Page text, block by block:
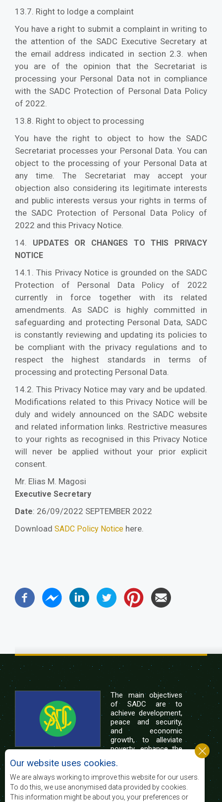
13.7. Right to lodge a complaint
You have a right to submit a complaint in writing to
the attention of the SADC Executive Secretary at
the email address indicated in section 2.3. when
you are of the opinion that the Secretariat is
processing your Personal Data not in compliance
with the SADC Protection of Personal Data Policy
of 2022.
13.8. Right to object to processing
You have the right to object to how the SADC
Secretariat processes your Personal Data. You can
object to the processing of your Personal Data at
any time. The Secretariat may accept your
objection also considering its legitimate interests
and public interests versus your rights in terms of
the SADC Protection of Personal Data Policy of
2022 and this Privacy Notice.
14. UPDATES OR CHANGES TO THIS PRIVACY
NOTICE
14.1. This Privacy Notice is grounded on the SADC
Protection of Personal Data Policy of 2022
currently in force together with its related
amendments. As SADC is highly committed in
safeguarding and protecting Personal Data, SADC
is constantly reviewing and updating its policies to
be compliant with the privacy regulations and to
respect the highest standards in terms of
processing and protecting Personal Data.
14.2. This Privacy Notice may vary and be updated.
Modifications related to this Privacy Notice will be
duly and widely announced on the SADC website
and related information links. Restrictive measures
to your rights as recognised in this Privacy Notice
will never be applied without your prior explicit
consent.
Mr. Elias M. Magosi
Executive Secretary
Date: 26/09/2022 SEPTEMBER 2022
Download SADC Policy Notice here.
The main objectives
of SADC are to
achieve development,
peace and security,
and economic
growth, to alleviate
poverty, enhance the
of life of the peoples of Southern Africa, and
support the socially disadvantaged through
regional integration, built on democratic principles
and equitable and sustainable development.
Our website uses cookies.
We are always working to improve this website for our users.
To do this, we use anonymised data provided by cookies.
This information might be about you, your preferences or